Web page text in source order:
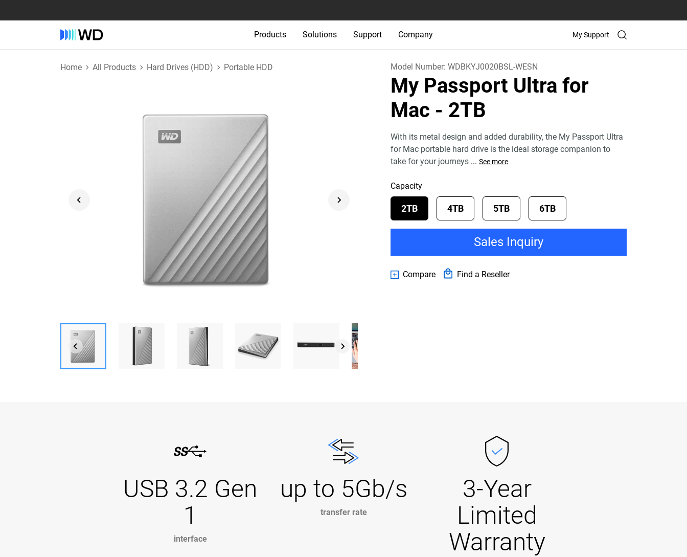
Products Solutions Support Company My Support
Home All Products Hard Drives (HDD) Portable HDD Model Number:WDBKYJ0020BSL-WESN
My Passport Ultra for
Mac - 2TB
With its metal design and added durability, the My Passport Ultra
for Mac portable hard drive is the ideal storage companion to
take for your journeys ... See more
Capacity
2TB 4TB 5TB 6TB
Sales Inquiry
Compare Find a Reseller
USB 3.2 Gen
1
interface
up to 5Gb/s
transfer rate
3-Year
Limited
Warranty